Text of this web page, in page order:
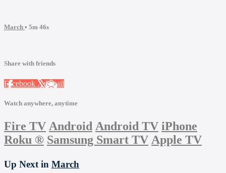
March • 5m 46s
Share with friends
Facebook XEmail
Watch anywhere, anytime
Fire TV Android Android TV iPhone
Roku ® Samsung Smart TV Apple TV
Up Next in March